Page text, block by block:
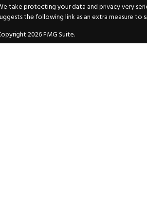
take protecting your data and privacy very
the following link as an extra measure to
2026 FMG Suite.